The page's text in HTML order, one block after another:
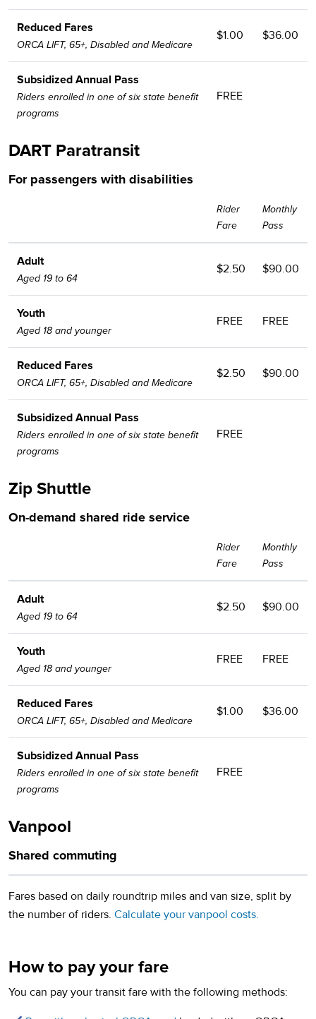
Reduced Fares
ORCA LIFT, 65+, Disabled and Medicare
$1.00 $36.00
Subsidized Annual Pass
Riders enrolled in one of six state benefit
programs
FREE
DART Paratransit
For passengers with disabilities
Rider
Fare
Monthly
Pass
Adult
Aged 19 to 64
$2.50 $90.00
Youth
Aged 18 and younger
FREE FREE
Reduced Fares
ORCA LIFT, 65+, Disabled and Medicare
$2.50 $90.00
Subsidized Annual Pass
Riders enrolled in one of six state benefit
programs
FREE
Zip Shuttle
On-demand shared ride service
Rider
Fare
Monthly
Pass
Adult
Aged 19 to 64
$2.50 $90.00
Youth
Aged 18 and younger
FREE FREE
Reduced Fares
ORCA LIFT, 65+, Disabled and Medicare
$1.00 $36.00
Subsidized Annual Pass
Riders enrolled in one of six state benefit
programs
FREE
Vanpool
Shared commuting
Fares based on daily roundtrip miles and van size, split by
the number of riders. Calculate your vanpool costs.
How to pay your fare
You can pay your transit fare with the following methods: